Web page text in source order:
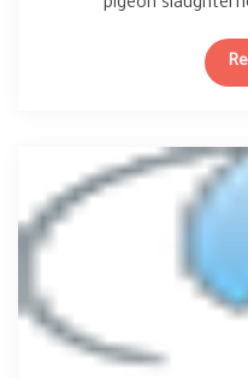
pigeon
slaughterhouse